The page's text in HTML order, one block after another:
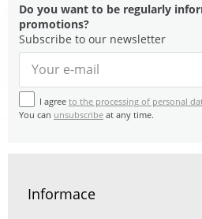
Do you want to be regularly
promotions?
Subscribe to our newsletter
I agree to the processing of personal
You can unsubscribe at any time.
Informace